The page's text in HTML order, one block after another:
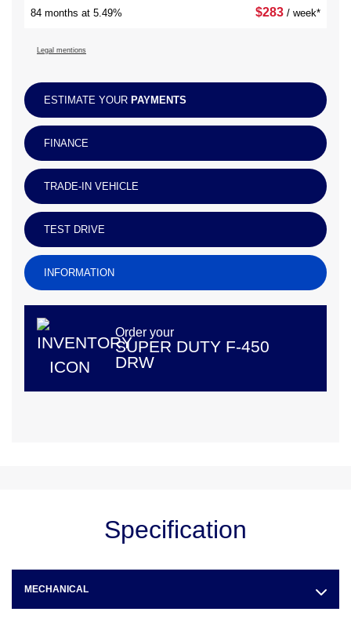
Specification
MECHANICAL
84 months at 5.49%
$283 / week*
Legal mentions
ESTIMATE YOUR PAYMENTS
FINANCE
TRADE-IN VEHICLE
TEST DRIVE
INFORMATION
Order your
SUPER DUTY F-450
DRW